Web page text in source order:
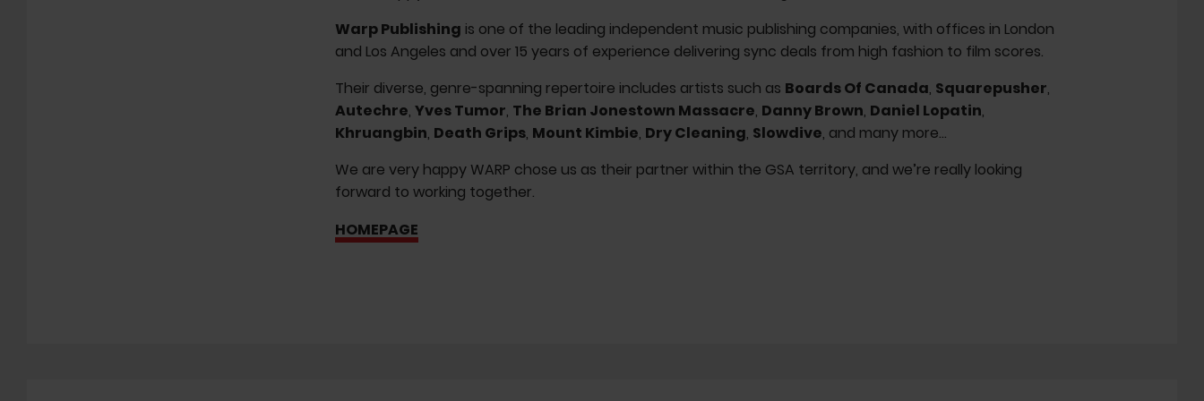
Warp Publishing is one of the leading independent music publishing companies, with offices in London
and Los Angeles and over 15 years of experience delivering sync deals from high fashion to film scores.
Their diverse, genre-spanning repertoire includes artists such as Boards Of Canada, Squarepusher,
Autechre, Yves Tumor, The Brian Jonestown Massacre, Danny Brown, Daniel Lopatin,
Khruangbin, Death Grips, Mount Kimbie, Dry Cleaning, Slowdive, and many more...
We are very happy WARP chose us as their partner within the GSA territory, and we’re really looking
forward to working together.
HOMEPAGE